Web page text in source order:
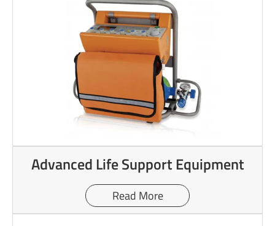
Advanced Life Support Equipment
Read More